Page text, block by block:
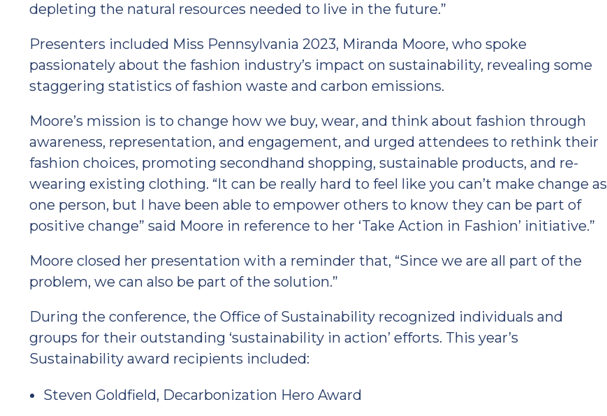
depleting the natural resources needed to live in the future.”
Presenters included Miss Pennsylvania 2023, Miranda Moore, who spoke
passionately about the fashion industry’s impact on sustainability, revealing some
staggering statistics of fashion waste and carbon emissions.
Moore’s mission is to change how we buy, wear, and think about fashion through
awareness, representation, and engagement, and urged attendees to rethink their
fashion choices, promoting secondhand shopping, sustainable products, and re-
wearing existing clothing. “It can be really hard to feel like you can’t make change as
one person, but I have been able to empower others to know they can be part of
positive change” said Moore in reference to her ‘Take Action in Fashion’ initiative.”
Moore closed her presentation with a reminder that, “Since we are all part of the
problem, we can also be part of the solution.”
During the conference, the Office of Sustainability recognized individuals and
groups for their outstanding ‘sustainability in action’ efforts. This year’s
Sustainability award recipients included:
Steven Goldfield, Decarbonization Hero Award